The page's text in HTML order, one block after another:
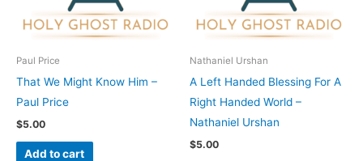
Paul Price
That We Might Know Him –
Paul Price
$5.00
Add to cart
Nathaniel Urshan
A Left Handed Blessing For A
Right Handed World –
Nathaniel Urshan
$5.00